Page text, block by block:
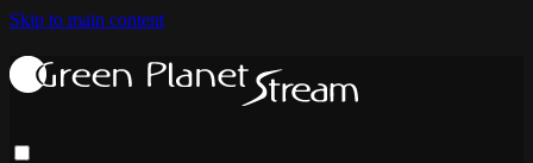
Skip to main content